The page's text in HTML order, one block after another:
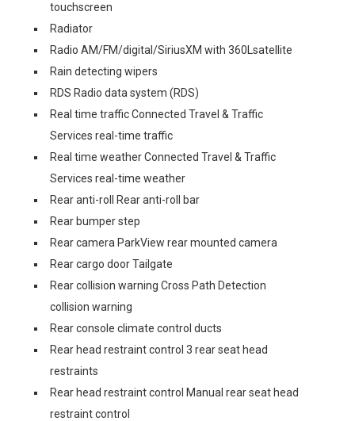
touchscreen
Radiator
Radio AM/FM/digital/SiriusXM with 360Lsatellite
Rain detecting wipers
RDS Radio data system (RDS)
Real time traffic Connected Travel & Traffic
Services real-time traffic
Real time weather Connected Travel & Traffic
Services real-time weather
Rear anti-roll Rear anti-roll bar
Rear bumper step
Rear camera ParkView rear mounted camera
Rear cargo door Tailgate
Rear collision warning Cross Path Detection
collision warning
Rear console climate control ducts
Rear head restraint control 3 rear seat head
restraints
Rear head restraint control Manual rear seat head
restraint control